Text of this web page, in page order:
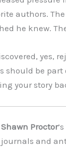
authors.
he knew.
yes,
should be
your story
Shawn Proctor
journals and